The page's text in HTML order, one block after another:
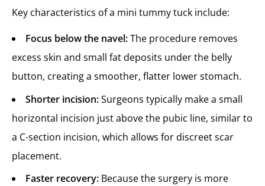
Key characteristics of a mini tummy tuck include:
Focus below the navel:The procedure removes
excess skin and small fat deposits under the belly
button, creating a smoother, flatter lower stomach.
Shorter incision:Surgeons typically make a small
horizontal incision just above the pubic line, similar to
a C-section incision, which allows for discreet scar
placement.
Faster recovery: Because the surgery is more